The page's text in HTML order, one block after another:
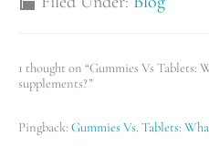
1 thought on “Gummies Vs Tablets:
supplements?”
Pingback: Gummies Vs. Tablets: